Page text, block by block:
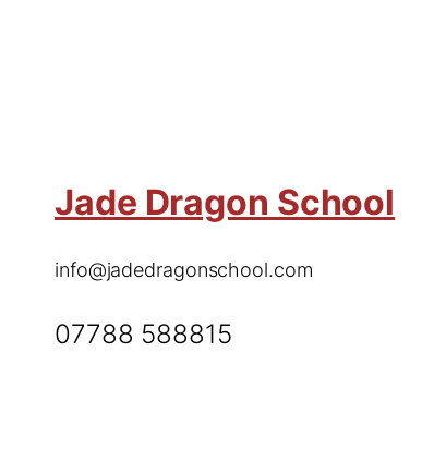
Jade Dragon School
info@jadedragonschool.com
07788 588815